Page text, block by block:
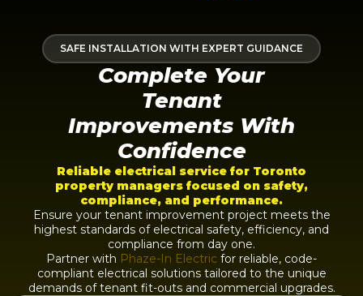
SAFE INSTALLATION WITH EXPERT GUIDANCE
Complete Your
Tenant
Improvements With
Confidence
Reliable electrical service for Toronto
property managers focused on safety,
compliance, and performance.
Ensure your tenant improvement project meets the
highest standards of electrical safety, efficiency, and
compliance from day one.
Partner with Phaze-In Electric for reliable, code-
compliant electrical solutions tailored to the unique
demands of tenant fit-outs and commercial upgrades.